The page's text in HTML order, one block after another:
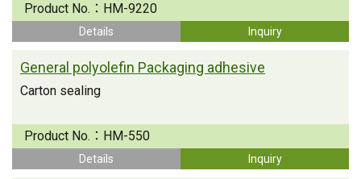
Product No.： HM-9220
Details Inquiry
General polyolefin Packaging adhesive
Carton sealing
Product No.： HM-550
Details Inquiry